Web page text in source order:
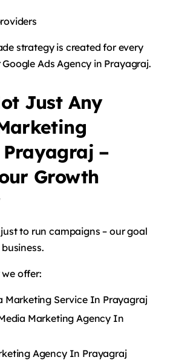
strategy is created for every
Ads Agency in Prayagraj.
Just Any
–
Growth
to run campaigns – our goal
we offer:
Marketing Service In Prayagraj
Marketing Agency In
Agency In Prayagraj